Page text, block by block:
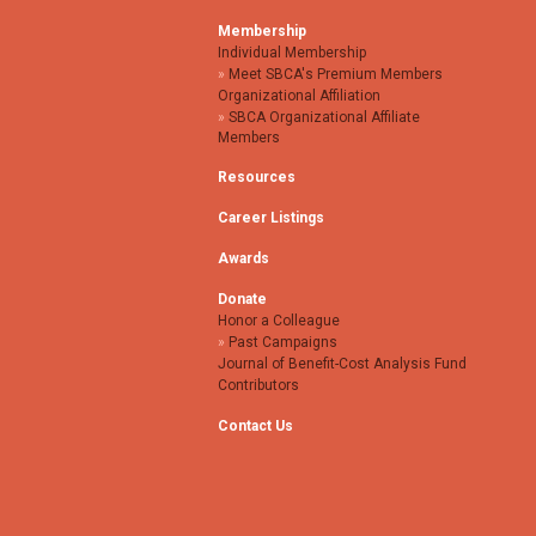
Membership
Individual Membership
Meet SBCA's Premium Members
Organizational Affiliation
SBCA Organizational Affiliate
Members
Resources
Career Listings
Awards
Donate
Honor a Colleague
Past Campaigns
Journal of Benefit-Cost Analysis Fund
Contributors
Contact Us